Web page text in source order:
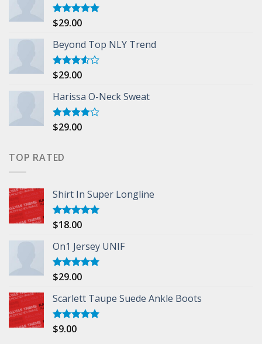
Rated5.00
$29.00
Beyond Top NLY Trend
Rated
of 5
$29.00
Harissa O-Neck Sweat
Rated
$29.00
TOP RATED
Shirt In Super Longline
Rated5.00
$18.00
On1 Jersey UNIF
Rated5.00
$29.00
Scarlett Taupe Suede Ankle Boots
Rated
$9.00